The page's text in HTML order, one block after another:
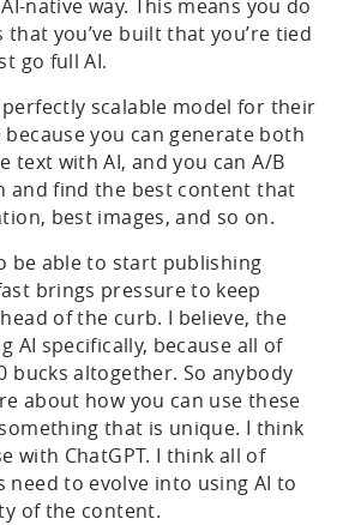
native way. This means you do
you’ve built that you’re tied
go full AI.
perfectly scalable model for their
because you can generate both
text with AI, and you can A/B
and find the best content that
best images, and so on.
be able to start publishing
brings pressure to keep
of the curb. I believe, the
AI specifically, because all of
bucks altogether. So anybody
about how you can use these
that is unique. I think
with ChatGPT. I think all of
need to evolve into using AI to
of the content.